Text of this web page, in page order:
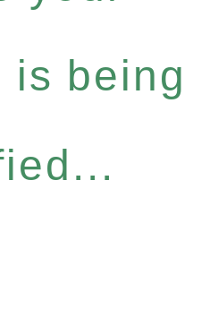
is being